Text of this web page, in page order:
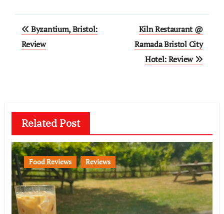
Post
navigation
Byzantium, Bristol:
Review
Kiln Restaurant @
Ramada Bristol City
Hotel: Review
Related Post
Food Reviews Reviews